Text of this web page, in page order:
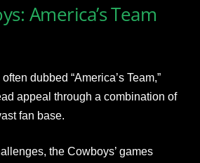
America’s Team
dubbed “America’s Team,”
appeal through a combination of
fan base.
the Cowboys’ games